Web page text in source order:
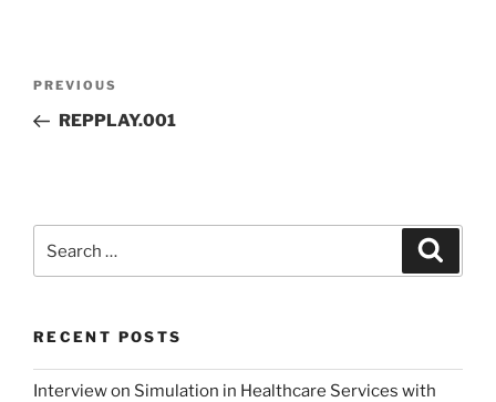
Previous
Post
PREVIOUS
REPPLAY.001
RECENT POSTS
Interview on Simulation in Healthcare Services with